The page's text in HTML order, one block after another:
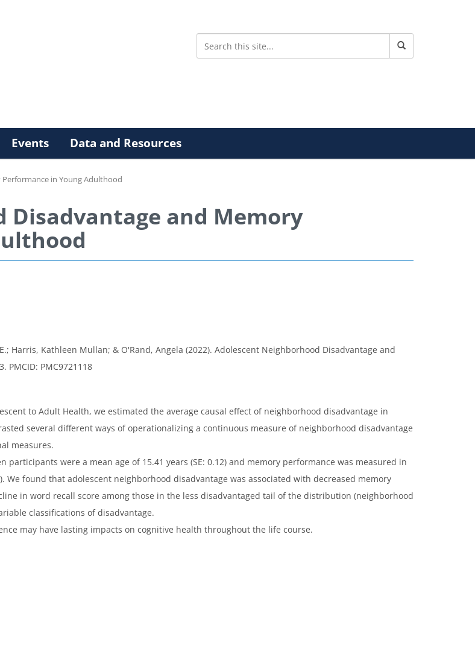
Events Data and Resources
in Young Adulthood
Disadvantage and Memory
Harris, Kathleen Mullan; & O'Rand, Angela (2022). Adolescent Neighborhood Disadvantage and
PMCID: PMC9721118
to Adult Health, we estimated the average causal effect of neighborhood disadvantage in
several different ways of operationalizing a continuous measure of neighborhood disadvantage
measures.
participants were a mean age of 15.41 years (SE: 0.12) and memory performance was measured in
We found that adolescent neighborhood disadvantage was associated with decreased memory
in word recall score among those in the less disadvantaged tail of the distribution (neighborhood
classifications of disadvantage.
may have lasting impacts on cognitive health throughout the life course.